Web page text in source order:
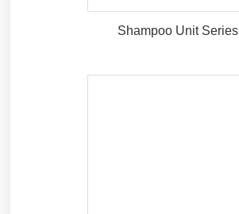
Shampoo Unit Series